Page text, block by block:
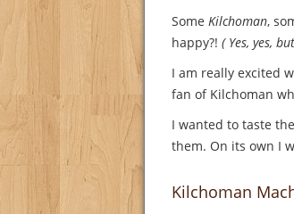
Some Kilchoman,
happy?! ( Yes, yes,
I am really excited
fan of Kilchoman
I wanted to taste
them. On its own I
Kilchoman